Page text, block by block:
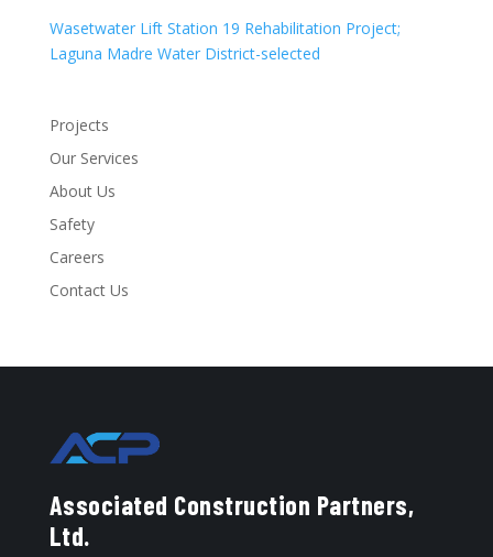
Wasetwater Lift Station 19 Rehabilitation Project;
Laguna Madre Water District-selected
Projects
Our Services
About Us
Safety
Careers
Contact Us
Associated Construction Partners,
Ltd.